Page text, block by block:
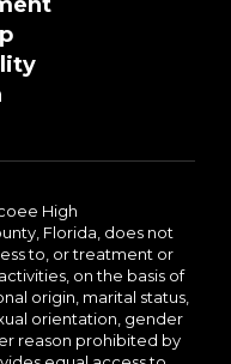
High
Florida, does not
to, or treatment or
on the basis of
origin, marital status,
orientation, gender
reason prohibited by